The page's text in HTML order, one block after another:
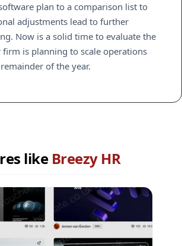
plan to a comparison list to
adjustments lead to further
Now is a solid time to evaluate the
is planning to scale operations
of the year.
like Breezy HR